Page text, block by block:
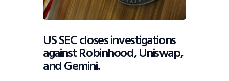
US SEC closes investigations
against Robinhood, Uniswap,
and Gemini.